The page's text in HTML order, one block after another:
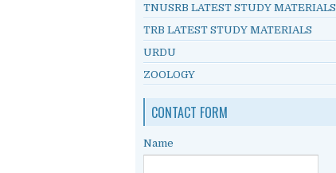
TNUSRB LATEST STUDY MATERIALS
TRB LATEST STUDY MATERIALS
URDU
ZOOLOGY
CONTACT FORM
Name